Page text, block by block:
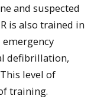
and suspected
is also trained in
defibrillation,
level of
training.